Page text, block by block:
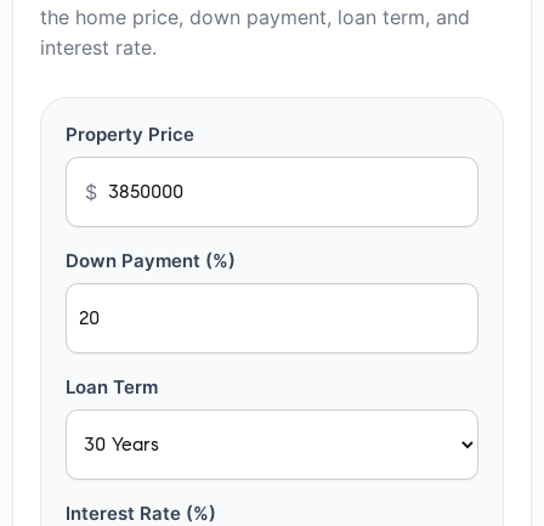
the home price, down payment, loan term, and
interest rate.
Property Price
$
Down Payment (%)
Loan Term
Interest Rate (%)